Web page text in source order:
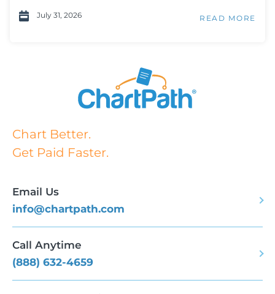
July 31, 2026 READ MORE
Chart Better.
Get Paid Faster.
Email Us
info@chartpath.com
Call Anytime
(888) 632-4659